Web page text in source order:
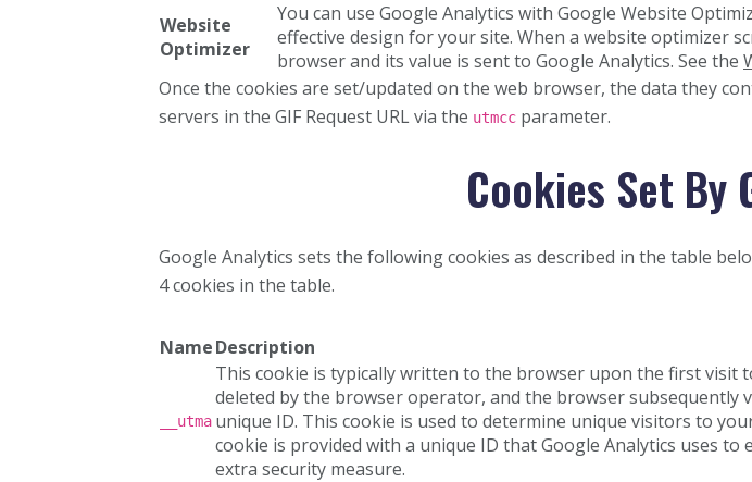
Website
Optimizer
You can use Google Analytics with Google Website
effective design for your site. When a website optimizer
browser and its value is sent to Google Analytics. See the
Once the cookies are set/updated on the web browser, the data they
servers in the GIF Request URL via the utmcc parameter.
Cookies Set By
Google Analytics sets the following cookies as described in the table
4 cookies in the table.
NameDescription
__utma
This cookie is typically written to the browser upon the first visit
deleted by the browser operator, and the browser subsequently
unique ID. This cookie is used to determine unique visitors to
cookie is provided with a unique ID that Google Analytics uses
extra security measure.